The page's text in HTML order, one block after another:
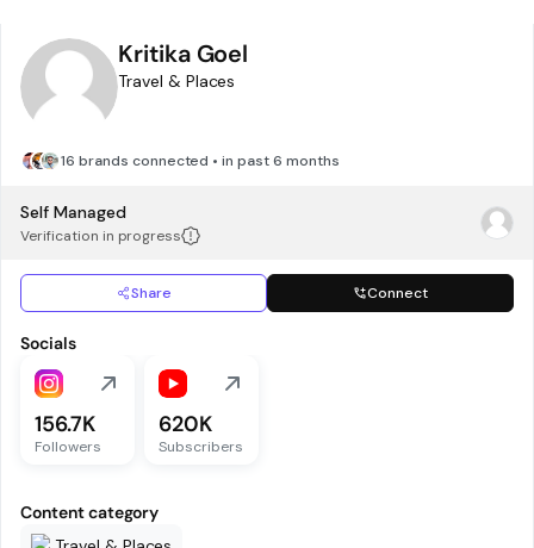
Kritika Goel
Travel & Places
16 brands connected • in past 6 months
Self Managed
Verification in progress
Share Connect
Socials
156.7K
Followers
620K
Subscribers
Content category